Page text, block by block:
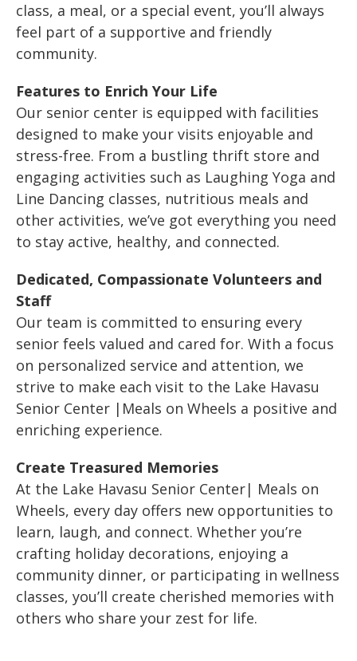
class, a meal, or a special event, you’ll always
feel part of a supportive and friendly
community.
Features to Enrich Your Life
Our senior center is equipped with facilities
designed to make your visits enjoyable and
stress-free. From a bustling thrift store and
engaging activities such as Laughing Yoga and
Line Dancing classes, nutritious meals and
other activities, we’ve got everything you need
to stay active, healthy, and connected.
Dedicated, Compassionate Volunteers and
Staff
Our team is committed to ensuring every
senior feels valued and cared for. With a focus
on personalized service and attention, we
strive to make each visit to the Lake Havasu
Senior Center |Meals on Wheels a positive and
enriching experience.
Create Treasured Memories
At the Lake Havasu Senior Center| Meals on
Wheels, every day offers new opportunities to
learn, laugh, and connect. Whether you’re
crafting holiday decorations, enjoying a
community dinner, or participating in wellness
classes, you’ll create cherished memories with
others who share your zest for life.